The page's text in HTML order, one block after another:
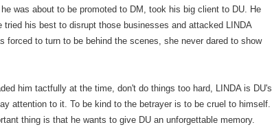
about to be promoted to DM, took his big client to DU. He
his best to disrupt those businesses and attacked LINDA
forced to turn to be behind the scenes, she never dared to show
tactfully at the time, don't do things too hard, LINDA is DU's
attention to it. To be kind to the betrayer is to be cruel to himself.
thing is that he wants to give DU an unforgettable memory.